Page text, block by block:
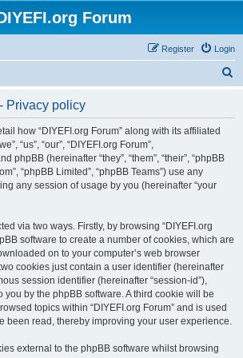
Forum
Login
Register
Privacy policy
how “DIYEFI.org Forum” along with its affiliated
“us”, “our”, “DIYEFI.org Forum”,
phpBB (hereinafter “they”, “them”, “their”, “phpBB
“phpBB Limited”, “phpBB Teams”) use any
any session of usage by you (hereinafter “your
via two ways. Firstly, by browsing “DIYEFI.org
software to create a number of cookies, which are
on to your computer’s web browser
cookies just contain a user identifier (hereinafter
session identifier (hereinafter “session-id”),
by the phpBB software. A third cookie will be
topics within “DIYEFI.org Forum” and is used
been read, thereby improving your user experience.
external to the phpBB software whilst browsing